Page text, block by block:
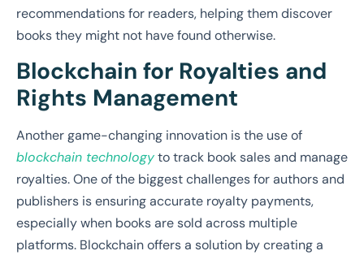
recommendations for readers, helping them discover
books they might not have found otherwise.
Blockchain for Royalties and
Rights Management
Another game-changing innovation is the use of
blockchain technologyto track book sales and manage
royalties. One of the biggest challenges for authors and
publishers is ensuring accurate royalty payments,
especially when books are sold across multiple
platforms. Blockchain offers a solution by creating a